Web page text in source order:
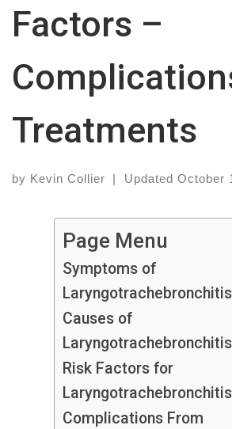
Factors –
Treatments
by Kevin Collier | Updated October
Page Menu
Symptoms of
Laryngotrachebronchitis
Causes of
Laryngotrachebronchitis
Risk Factors for
Laryngotrachebronchitis
Complications From